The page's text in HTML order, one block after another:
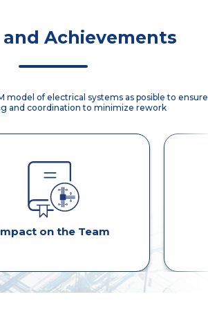
and Achievements
model of electrical systems as posible to ensure
and coordination to minimize rework
on the Team